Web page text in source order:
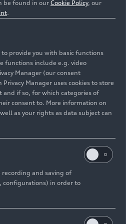
Ferdi Kräling
free of charge
Contact
be found in our Cookie Policy, our
.
provide you with basic functions
functions include e.g. video
Manager (our consent
Manager uses cookies to store
if so, for which categories of
consent to. More information on
as your rights as data subject can
and saving of
configurations) in order to